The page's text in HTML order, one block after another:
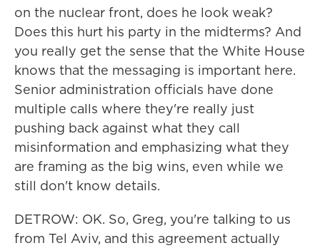
on the nuclear front, does he look weak?
Does this hurt his party in the midterms? And
you really get the sense that the White House
knows that the messaging is important here.
Senior administration officials have done
multiple calls where they're really just
pushing back against what they call
misinformation and emphasizing what they
are framing as the big wins, even while we
still don't know details.
DETROW: OK. So, Greg, you're talking to us
from Tel Aviv, and this agreement actually